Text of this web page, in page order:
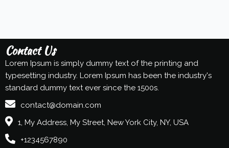
Contact Us
Lorem Ipsum is simply dummy text of the printing and
typesetting industry. Lorem Ipsum has been the industry's
standard dummy text ever since the 1500s.
contact@domain.com
1, My Address, My Street, New York City, NY, USA
+1234567890